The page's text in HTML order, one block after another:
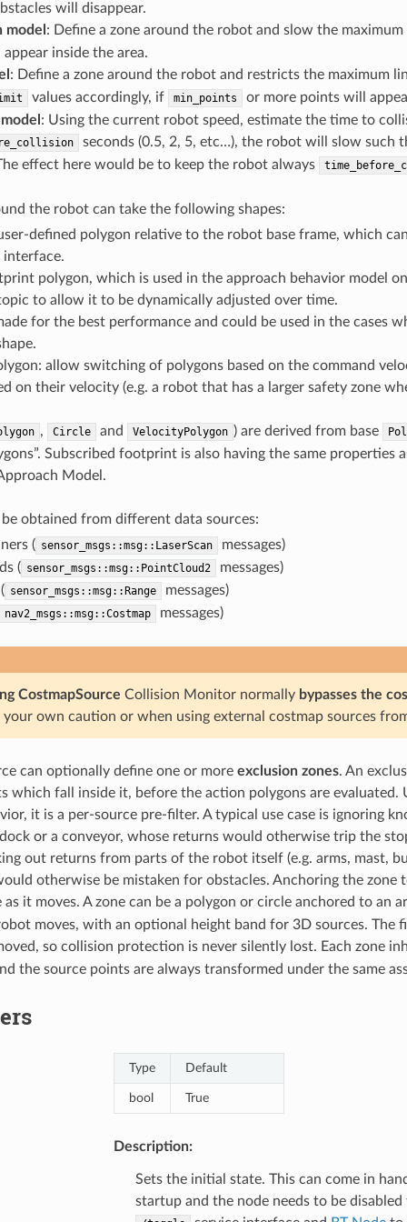
will disappear.
model : Define a zone around the robot and slow the
inside the area.
: Define a zone around the robot and restricts the maximum
values accordingly, if min_points
or more points will
: Using the current robot speed, estimate the time to
seconds (0.5, 2, 5, etc…), the robot will slow such
effect here would be to keep the robot always
the robot can take the following shapes:
defined polygon relative to the robot base frame, which
interface.
polygon, which is used in the approach behavior model
to allow it to be dynamically adjusted over time.
for the best performance and could be used in the cases
allow switching of polygons based on the command
on their velocity (e.g. a robot that has a larger safety zone
, Circle and VelocityPolygon ) are derived from base
Subscribed footprint is also having the same
Model.
be obtained from different data sources:
( sensor_msgs::msg::LaserScan
messages)
( sensor_msgs::msg::PointCloud2
messages)
sensor_msgs::msg::Range messages)
nav2_msgs::msg::Costmap messages)
CostmapSource Collision Monitor normally bypasses the
your own caution or when using external costmap sources
can optionally define one or more exclusion zones. An
which fall inside it, before the action polygons are
it is a per-source pre-filter. A typical use case is ignoring
or a conveyor, whose returns would otherwise trip the
out returns from parts of the robot itself (e.g. arms, mast,
otherwise be mistaken for obstacles. Anchoring the
it moves. A zone can be a polygon or circle anchored to an
moves, with an optional height band for 3D sources. The
so collision protection is never silently lost. Each zone
the source points are always transformed under the same
Type Default
bool True
Description:
Sets the initial state. This can come in
startup and the node needs to be